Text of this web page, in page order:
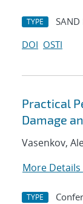
TYPE
DOI OSTI
Practical
Damage
Vasenkov,
More Details
TYPE